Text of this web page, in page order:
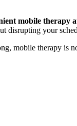
mobile therapy
disrupting your
mobile therapy is